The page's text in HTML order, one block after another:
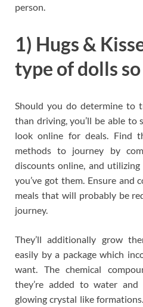
person.
1) Hugs &
type of dolls
Should you do determine to
than driving, you’ll be able to
look online for deals. Find
methods to journey by
discounts online, and
you’ve got them. Ensure and
meals that will probably be
journey.
They’ll additionally grow
easily by a package which
want. The chemical
they’re added to water
glowing crystal like